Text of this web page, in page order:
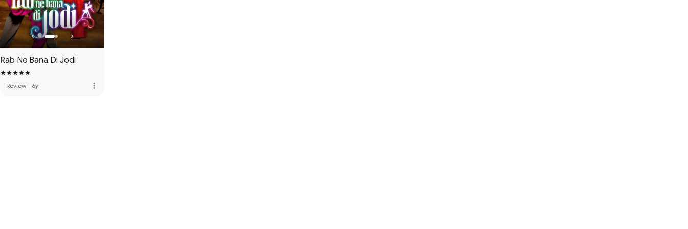
Rab Ne Bana Di Jodi
Review · 6y more_vert